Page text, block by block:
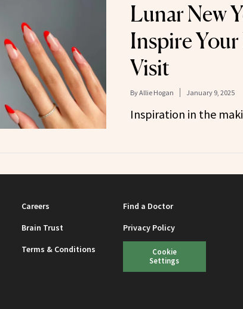
Lunar New
Inspire
Visit
ByAllie Hogan January 9, 2025
Inspiration in the
Careers
Find a Doctor
Brain Trust
Privacy Policy
Terms & Conditions
Cookie
Settings